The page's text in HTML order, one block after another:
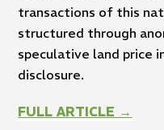
transactions of this
structured through
speculative land price
disclosure.
FULL ARTICLE →